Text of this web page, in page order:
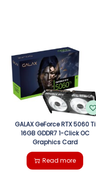
GALAX GeForce RTX 5060 Ti
16GB GDDR7 1-Click OC
Graphics Card
Read more